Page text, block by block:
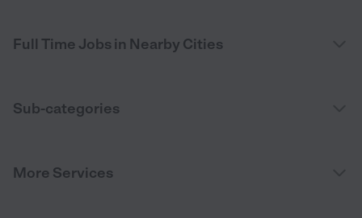
Full Time Jobs in Nearby Cities
Sub-categories
More Services